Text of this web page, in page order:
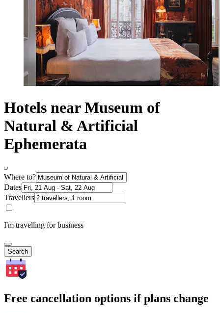
Hotels near Museum of
Natural & Artificial
Ephemerata
Where to?
Dates
Travellers
I'm travelling for business
Search
Free cancellation options if plans change